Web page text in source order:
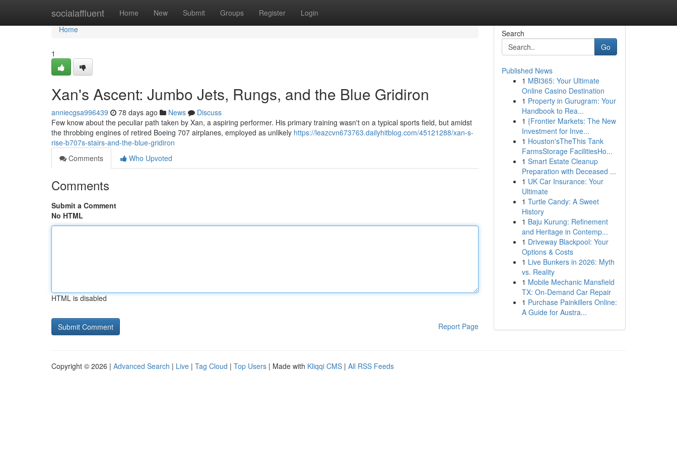
socialaffluent Home New Submit Groups Register Login
Home
Home
1
Xan's Ascent: Jumbo Jets, Rungs, and the Blue Gridiron
anniecgsa996439 78 days ago News
Discuss
Few know about the peculiar path taken by Xan, a aspiring performer. His primary training wasn't on a typical sports field, but amidst
the throbbing engines of retired Boeing 707 airplanes, employed as unlikely https://leazcvn673763.dailyhitblog.com/45121288/xan-s-
rise-b707s-stairs-and-the-blue-gridiron
Comments
Who Upvoted
Comments
Submit a Comment
No HTML
HTML is disabled
Report Page
Search
Go
Published News
1 MBI365: Your Ultimate
Online Casino Destination
1 Property in Gurugram: Your
Handbook to Rea...
1 {Frontier Markets: The New
Investment for Inve...
1 Houston'sTheThis Tank
FarmsStorage FacilitiesHo...
1 Smart Estate Cleanup
Preparation with Deceased ...
1 UK Car Insurance: Your
Ultimate
1 Turtle Candy: A Sweet
History
1 Baju Kurung: Refinement
and Heritage in Contemp...
1 Driveway Blackpool: Your
Options & Costs
1 Live Bunkers in 2026: Myth
vs. Reality
1 Mobile Mechanic Mansfield
TX: On-Demand Car Repair
1 Purchase Painkillers Online:
A Guide for Austra...
Copyright © 2026 | Advanced Search | Live | Tag Cloud | Top Users | Made with Kliqqi CMS | All RSS Feeds